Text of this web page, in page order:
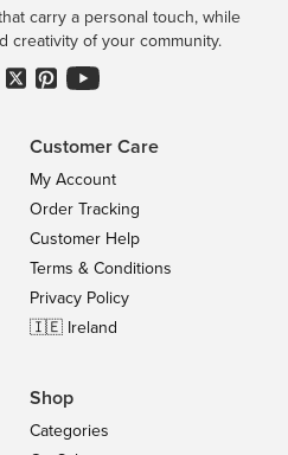
carry a personal touch, while
creativity of your community.
Customer Care
My Account
Order Tracking
Customer Help
Terms & Conditions
Privacy Policy
🇮🇪 Ireland
Shop
Categories